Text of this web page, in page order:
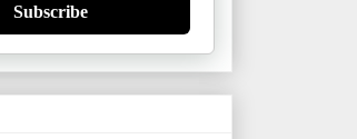
Subscribe